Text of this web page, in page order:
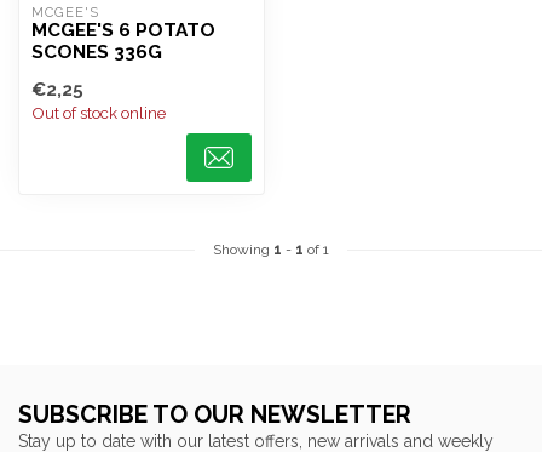
MCGEE'S
MCGEE'S 6 POTATO
SCONES 336G
€2,25
Out of stock online
Showing 1 - 1 of 1
SUBSCRIBE TO OUR NEWSLETTER
Stay up to date with our latest offers, new arrivals and weekly